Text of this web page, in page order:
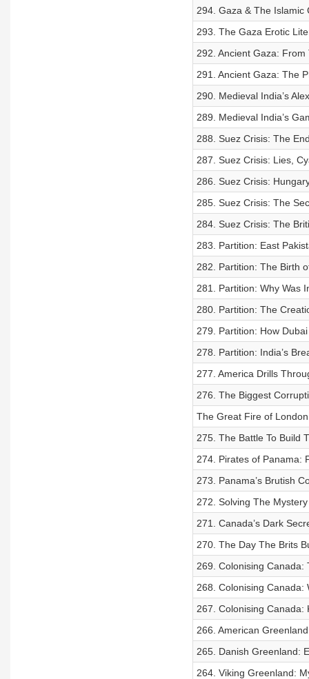
294. Gaza & The Islamic
293. The Gaza Erotic
292. Ancient Gaza:
291. Ancient Gaza: The
290. Medieval India’s
289. Medieval India’s
288. Suez Crisis: The
287. Suez Crisis: Lies,
286. Suez Crisis:
285. Suez Crisis: The
284. Suez Crisis: The
283. Partition: East
282. Partition: The Birth
281. Partition: Why Was
280. Partition: The
279. Partition: How
278. Partition: India’s
277. America Drills
276. The Biggest
The Great Fire of London
275. The Battle To Build
274. Pirates of Panama:
273. Panama’s Brutish
272. Solving The
271. Canada’s Dark
270. The Day The Brits
269. Colonising Canada:
268. Colonising Canada:
267. Colonising Canada:
266. American
265. Danish Greenland:
264. Viking Greenland: